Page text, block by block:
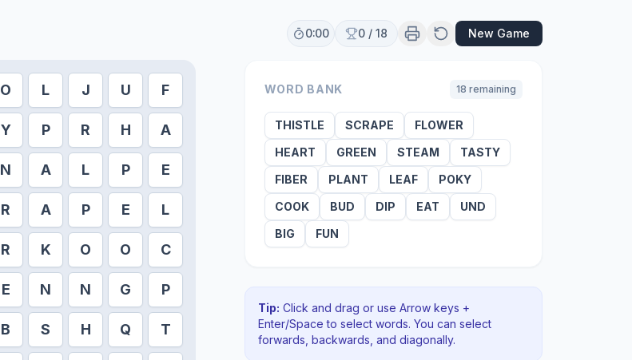
0:00 0 / 18 New Game
O L J U F
Y P R H A
N A L P E
R A P E L
R K O O C
E N N G P
B S H Q T
WORD BANK 18 remaining
THISTLE SCRAPE
FLOWER
HEART
GREEN STEAM
TASTY
FIBER
PLANT LEAF
POKY
COOK
BUD DIP EAT
UND
BIG
FUN
Tip: Click and drag or use Arrow keys +
Enter/Space to select words. You can select
forwards, backwards , and diagonally.